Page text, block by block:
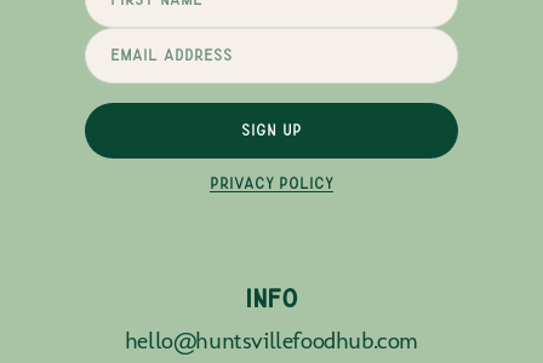
SIGN UP
PRIVACY POLICY
INFO
hello@huntsvillefoodhub.com